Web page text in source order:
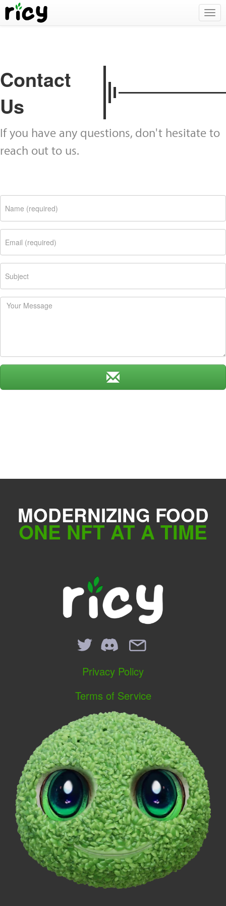
Contact
Us
If you have any questions, don't hesitate to
reach out to us.
MODERNIZING FOOD
ONE NFT AT A TIME
Privacy Policy
Terms of Service